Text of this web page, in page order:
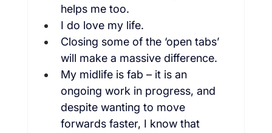
helps me too.
I do love my life.
Closing some of the ‘open tabs’
will make a massive difference.
My midlife is fab – it is an
ongoing work in progress, and
despite wanting to move
forwards faster, I know that